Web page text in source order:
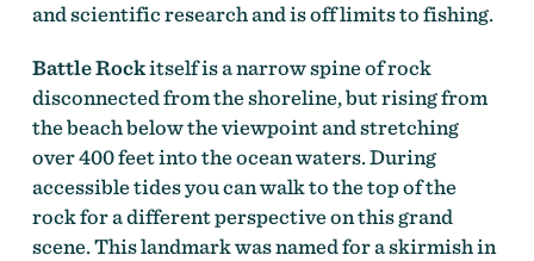
and scientific research and is off limits to fishing.
Battle Rockitself is a narrow spine of rock
disconnected from the shoreline, but rising from
the beach below the viewpoint and stretching
over 400 feet into the ocean waters. During
accessible tides you can walk to the top of the
rock for a different perspective on this grand
scene. This landmark was named for a skirmish in